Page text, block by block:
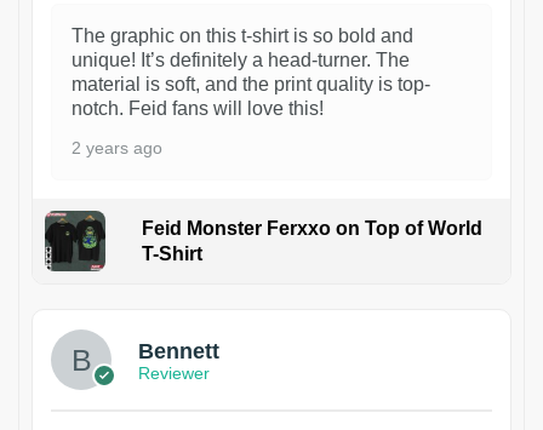
The graphic on this t-shirt is so bold and
unique! It’s definitely a head-turner. The
material is soft, and the print quality is top-
notch. Feid fans will love this!
2 years ago
Feid Monster Ferxxo on Top of World
T-Shirt
Bennett
Reviewer